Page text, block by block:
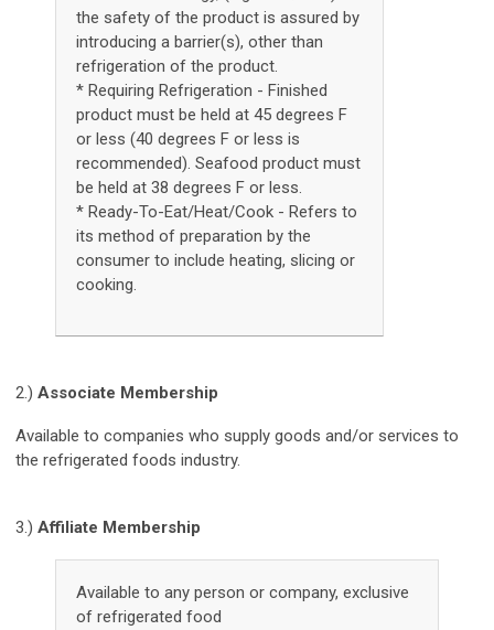
the safety of the product is assured by
introducing a barrier(s), other than
refrigeration of the product.
* Requiring Refrigeration - Finished
product must be held at 45 degrees F
or less (40 degrees F or less is
recommended). Seafood product must
be held at 38 degrees F or less.
* Ready-To-Eat/Heat/Cook - Refers to
its method of preparation by the
consumer to include heating, slicing or
cooking.
2.) Associate Membership
Available to companies who supply goods and/or services to
the refrigerated foods industry.
3.) Affiliate Membership
Available to any person or company, exclusive
of refrigerated food